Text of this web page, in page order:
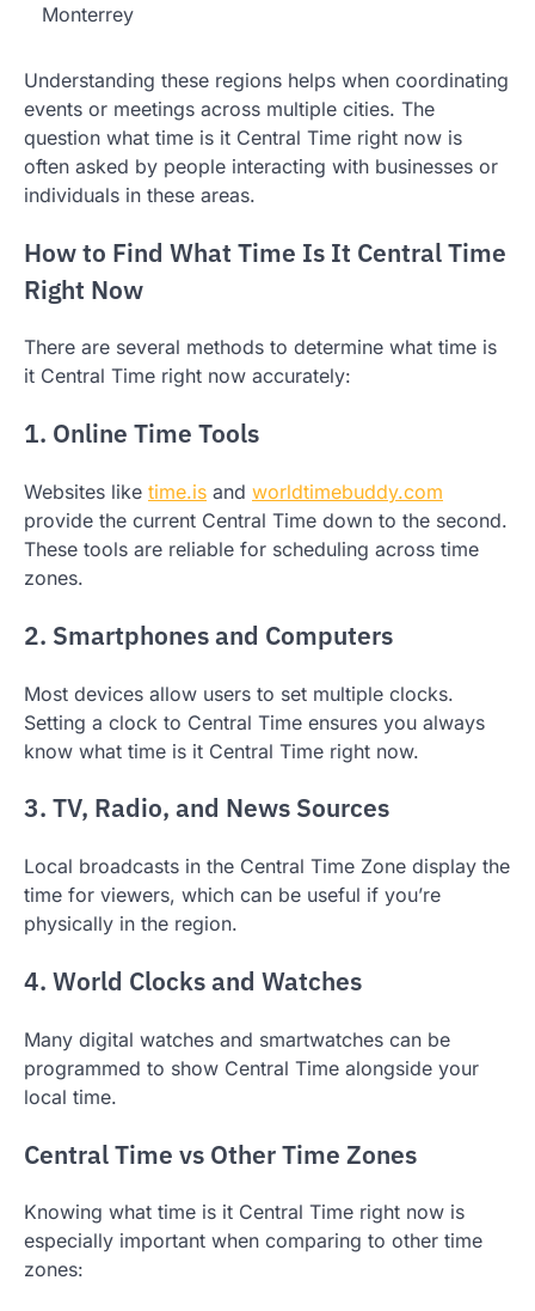
Monterrey
Understanding these regions helps when coordinating
events or meetings across multiple cities. The
question what time is it Central Time right now is
often asked by people interacting with businesses or
individuals in these areas.
How to Find What Time Is It Central Time
Right Now
There are several methods to determine what time is
it Central Time right now accurately:
1. Online Time Tools
Websites like time.is and worldtimebuddy.com
provide the current Central Time down to the second.
These tools are reliable for scheduling across time
zones.
2. Smartphones and Computers
Most devices allow users to set multiple clocks.
Setting a clock to Central Time ensures you always
know what time is it Central Time right now.
3. TV, Radio, and News Sources
Local broadcasts in the Central Time Zone display the
time for viewers, which can be useful if you’re
physically in the region.
4. World Clocks and Watches
Many digital watches and smartwatches can be
programmed to show Central Time alongside your
local time.
Central Time vs Other Time Zones
Knowing what time is it Central Time right now is
especially important when comparing to other time
zones: